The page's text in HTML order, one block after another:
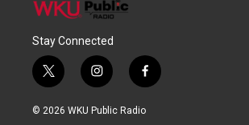
Stay Connected
t
w
i
i
n
s
f
a
c
© 2026 WKU Public Radio